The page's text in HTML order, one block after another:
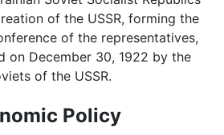
of the USSR, forming the
of the representatives,
on December 30, 1922 by the
of the USSR.
Policy